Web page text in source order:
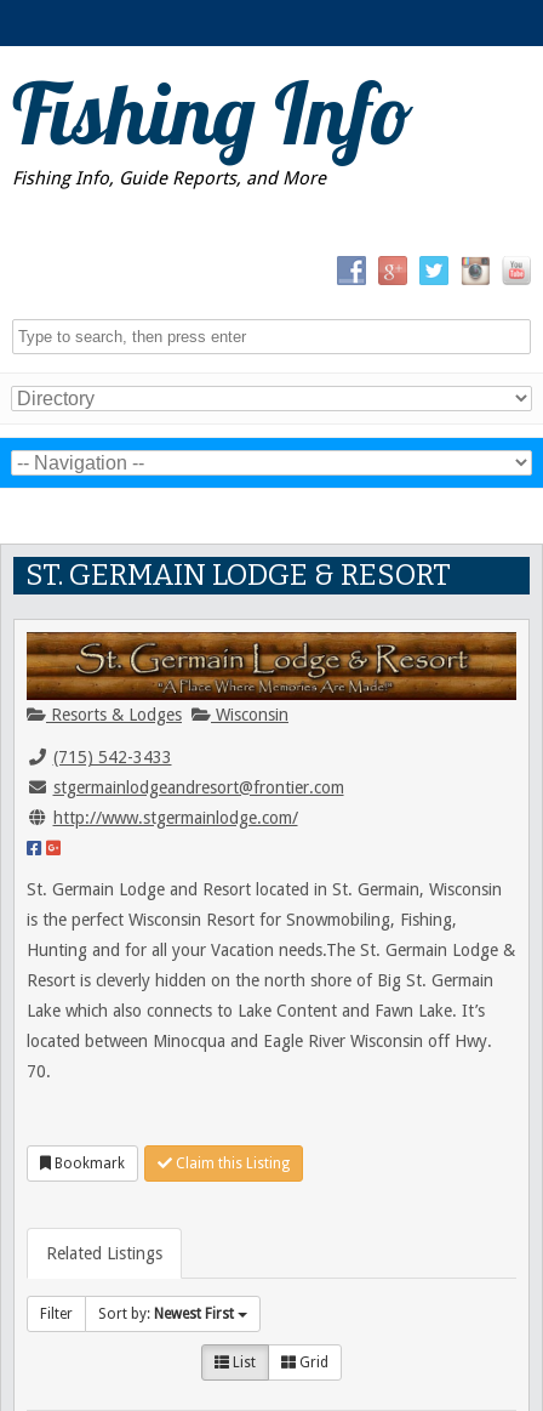
Fishing Info
Fishing Info, Guide Reports, and More
ST. GERMAIN LODGE & RESORT
Resorts & Lodges Wisconsin
(715) 542-3433
stgermainlodgeandresort@frontier.com
http://www.stgermainlodge.com/
St. Germain Lodge and Resort located in St. Germain, Wisconsin
is the perfect Wisconsin Resort for Snowmobiling, Fishing,
Hunting and for all your Vacation needs.The St. Germain Lodge &
Resort is cleverly hidden on the north shore of Big St. Germain
Lake which also connects to Lake Content and Fawn Lake. It’s
located between Minocqua and Eagle River Wisconsin off Hwy.
70.
Bookmark Claim this Listing
Related Listings
Filter Sort by: Newest First
List Grid